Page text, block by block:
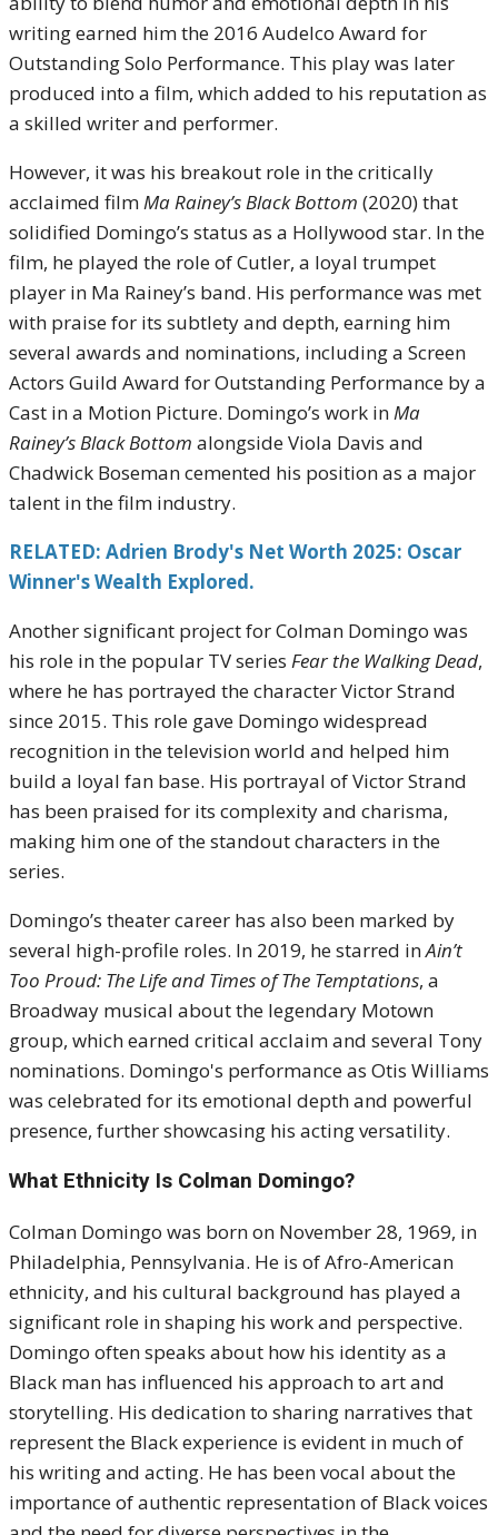
writing earned him the 2016 Audelco Award for
Outstanding Solo Performance. This play was later
produced into a film, which added to his reputation as
a skilled writer and performer.
However, it was his breakout role in the critically
acclaimed filmMa Rainey’s Black Bottom (2020) that
solidified Domingo’s status as a Hollywood star. In the
film, he played the role of Cutler, a loyal trumpet
player in Ma Rainey’s band. His performance was met
with praise for its subtlety and depth, earning him
several awards and nominations, including a Screen
Actors Guild Award for Outstanding Performance by a
Cast in a Motion Picture. Domingo’s work inMa
Rainey’s Black Bottom alongside Viola Davis and
Chadwick Boseman cemented his position as a major
talent in the film industry.
RELATED: Adrien Brody's Net Worth 2025: Oscar
Winner's Wealth Explored.
Another significant project for Colman Domingo was
his role in the popular TV series Fear the Walking Dead,
where he has portrayed the character Victor Strand
since 2015. This role gave Domingo widespread
recognition in the television world and helped him
build a loyal fan base. His portrayal of Victor Strand
has been praised for its complexity and charisma,
making him one of the standout characters in the
series.
Domingo’s theater career has also been marked by
several high-profile roles. In 2019, he starred inAin’t
Too Proud: The Life and Times of The Temptations, a
Broadway musical about the legendary Motown
group, which earned critical acclaim and several Tony
nominations. Domingo's performance as Otis Williams
was celebrated for its emotional depth and powerful
presence, further showcasing his acting versatility.
What Ethnicity Is Colman Domingo?
Colman Domingo was born on November 28, 1969, in
Philadelphia, Pennsylvania. He is of Afro-American
ethnicity, and his cultural background has played a
significant role in shaping his work and perspective.
Domingo often speaks about how his identity as a
Black man has influenced his approach to art and
storytelling. His dedication to sharing narratives that
represent the Black experience is evident in much of
his writing and acting. He has been vocal about the
importance of authentic representation of Black voices